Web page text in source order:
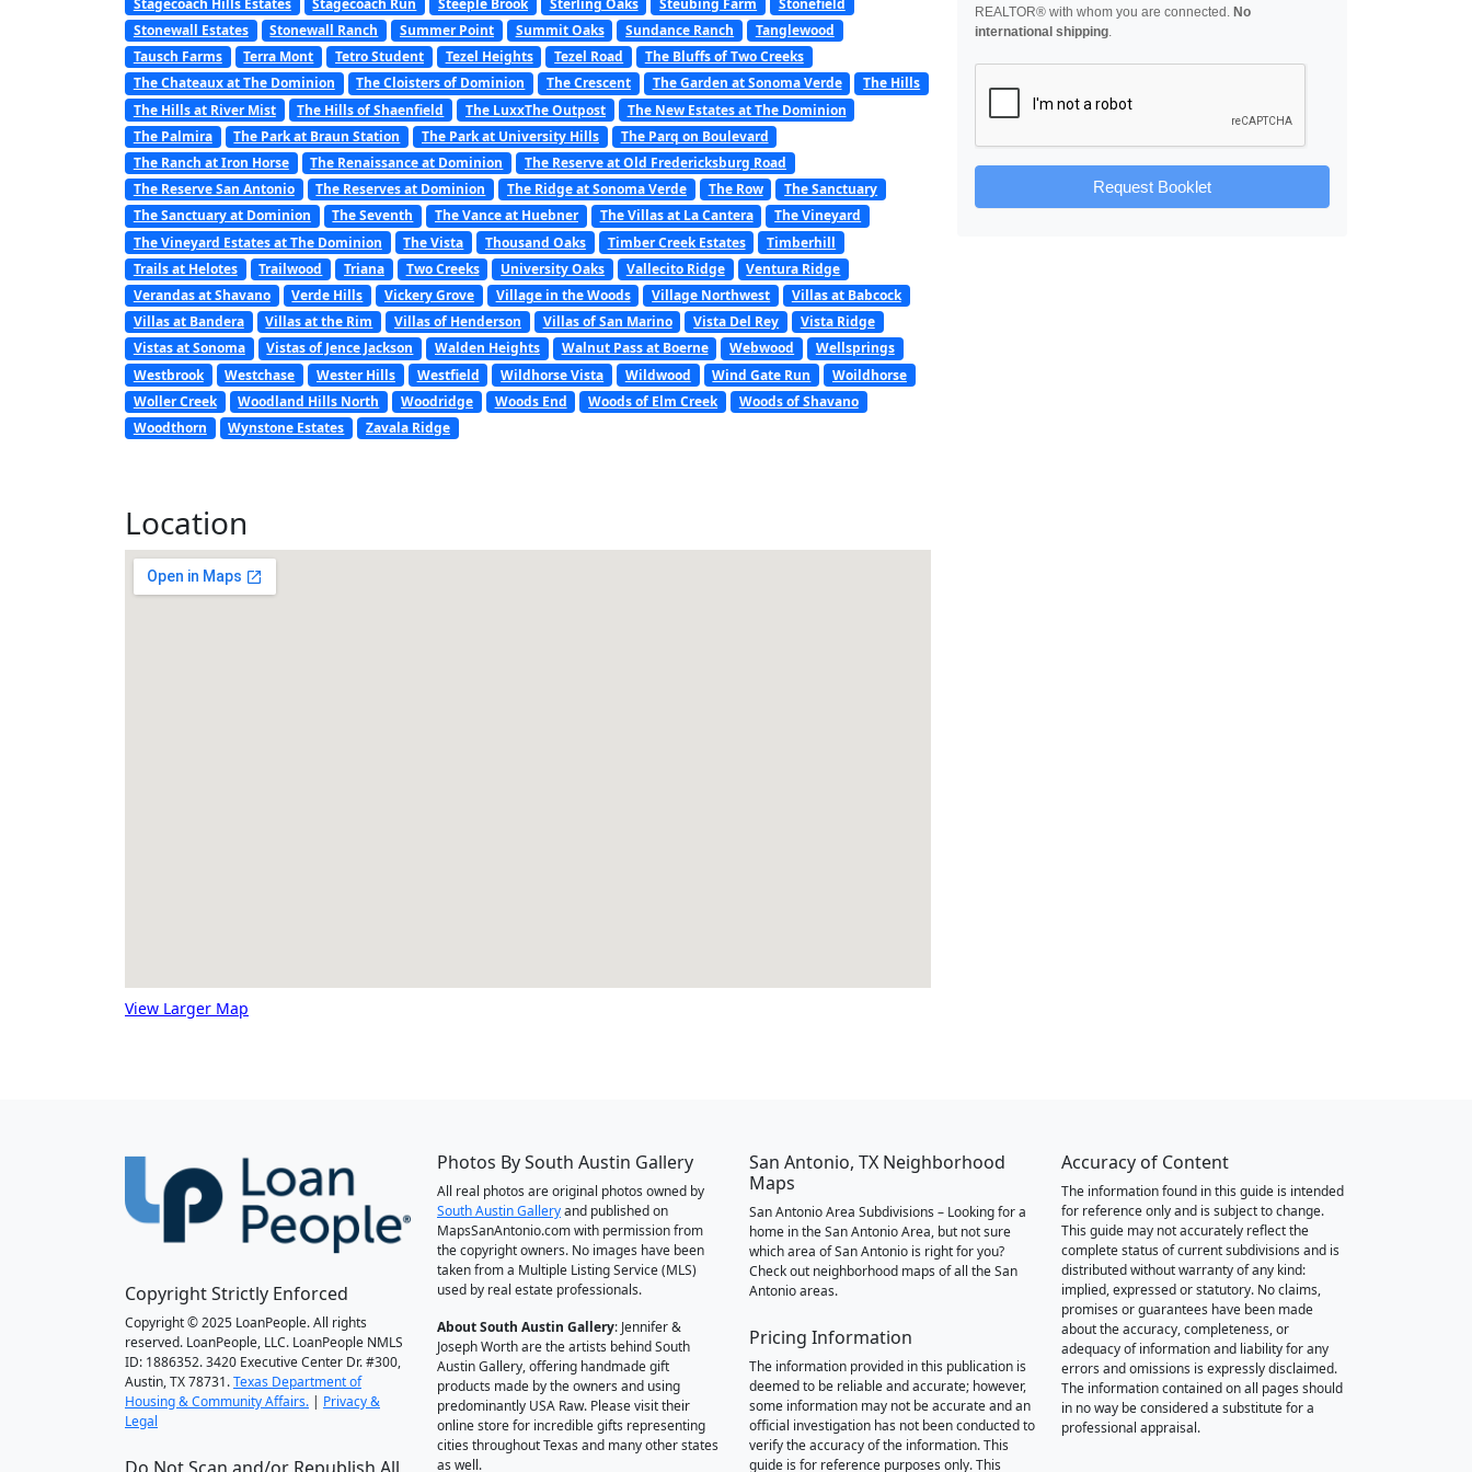
Stonewall Estates
Stonewall Ranch Summer Point Summit Oaks Sundance Ranch
Tanglewood
Tausch Farms
Terra Mont Tetro Student Tezel Heights Tezel Road
The Bluffs of Two Creeks
The Chateaux at The Dominion
The Cloisters of Dominion The Crescent The Garden at Sonoma Verde
The Hills
The Hills at River Mist
The Hills of Shaenfield The LuxxThe Outpost
The New Estates at The Dominion
The Palmira
The Park at Braun Station The Park at University Hills
The Parq on Boulevard
The Ranch at Iron Horse
The Renaissance at Dominion
The Reserve at Old Fredericksburg Road
The Reserve San Antonio
The Reserves at Dominion The Ridge at Sonoma Verde The Row
The Sanctuary
The Sanctuary at Dominion
The Seventh The Vance at Huebner The Villas at La Cantera
The Vineyard
The Vineyard Estates at The Dominion
The Vista Thousand Oaks Timber Creek Estates
Timberhill
Trails at Helotes
Trailwood Triana Two Creeks University Oaks Vallecito Ridge
Ventura Ridge
Verandas at Shavano
Verde Hills Vickery Grove Village in the Woods Village Northwest
Villas at Babcock
Villas at Bandera
Villas at the Rim Villas of Henderson Villas of San Marino Vista Del Rey
Vista Ridge
Vistas at Sonoma
Vistas of Jence Jackson Walden Heights Walnut Pass at Boerne Webwood
Wellsprings
Westbrook
Westchase Wester Hills Westfield Wildhorse Vista Wildwood Wind Gate Run
Woildhorse
Woller Creek
Woodland Hills North Woodridge Woods End Woods of Elm Creek
Woods of Shavano
Woodthorn
Wynstone Estates Zavala Ridge
Location
View Larger Map
REALTOR® with whom you are connected. No
international shipping.
Request Booklet
Copyright Strictly Enforced
Copyright © 2025 LoanPeople. All rights
reserved. LoanPeople, LLC. LoanPeople NMLS
ID: 1886352. 3420 Executive Center Dr. #300,
Austin, TX 78731.Texas Department of
Housing & Community Affairs. | Privacy &
Legal
Photos By South Austin Gallery
All real photos are original photos owned by
South Austin Galleryand published on
MapsSanAntonio.com with permission from
the copyright owners. No images have been
taken from a Multiple Listing Service (MLS)
used by real estate professionals.
About South Austin Gallery: Jennifer &
Joseph Worth are the artists behind South
Austin Gallery, offering handmade gift
products made by the owners and using
predominantly USA Raw. Please visit their
online store for incredible gifts representing
cities throughout Texas and many other states
as well.
San Antonio, TX Neighborhood
Maps
San Antonio Area Subdivisions – Looking for a
home in the San Antonio Area, but not sure
which area of San Antonio is right for you?
Check out neighborhood maps of all the San
Antonio areas.
Pricing Information
The information provided in this publication is
deemed to be reliable and accurate; however,
some information may not be accurate and an
official investigation has not been conducted to
verify the accuracy of the information. This
guide is for reference purposes only. This
Accuracy of Content
The information found in this guide is intended
for reference only and is subject to change.
This guide may not accurately reflect the
complete status of current subdivisions and is
distributed without warranty of any kind:
implied, expressed or statutory. No claims,
promises or guarantees have been made
about the accuracy, completeness, or
adequacy of information and liability for any
errors and omissions is expressly disclaimed.
The information contained on all pages should
in no way be considered a substitute for a
professional appraisal.